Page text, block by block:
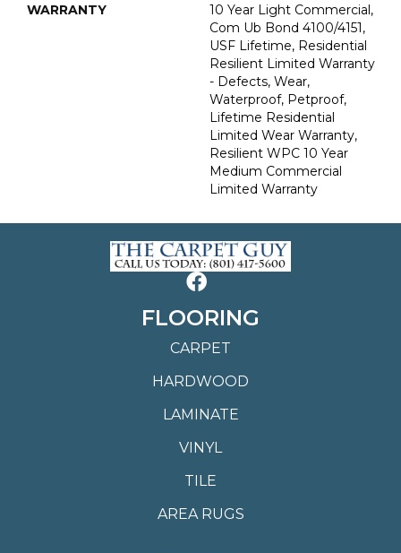
WARRANTY
10 Year Light Commercial,
Com Ub Bond 4100/4151,
USF Lifetime, Residential
Resilient Limited Warranty
- Defects, Wear,
Waterproof, Petproof,
Lifetime Residential
Limited Wear Warranty,
Resilient WPC 10 Year
Medium Commercial
Limited Warranty
FLOORING
CARPET
HARDWOOD
LAMINATE
VINYL
TILE
AREA RUGS